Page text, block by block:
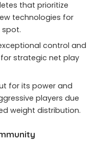
that prioritize
technologies for
spot.
control and
strategic net play
for its power and
players due
weight distribution.